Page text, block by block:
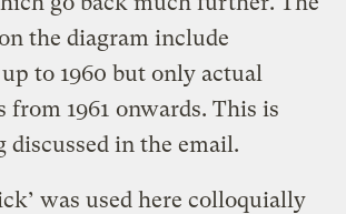
the diagram include
to 1960 but only actual
from 1961 onwards. This is
discussed in the email.
was used here colloquially